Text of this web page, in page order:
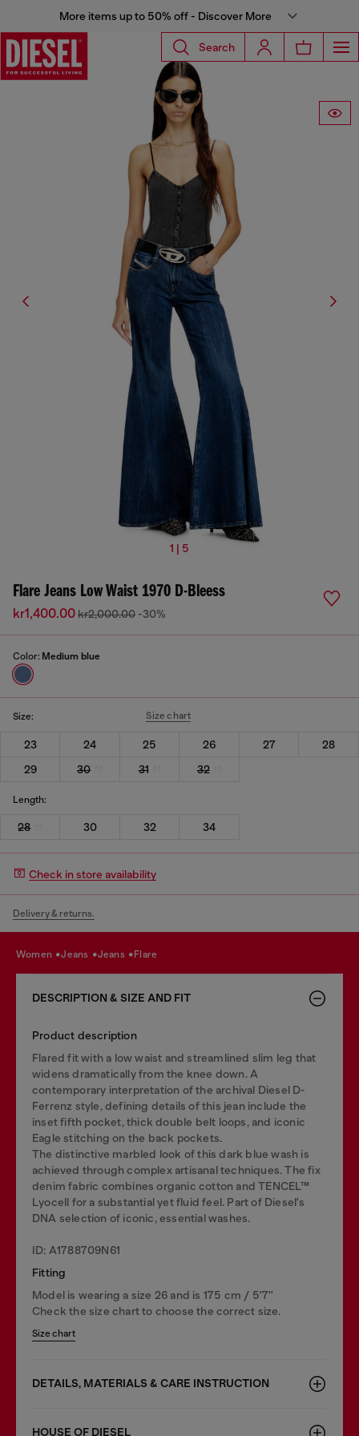
More items up to 50% off - Discover More
Search
1 | 5
Flare Jeans Low Waist 1970 D-Bleess
kr1,400.00kr2,000.00 -30%
Color: Medium blue
Size: Size chart
23 24 25 26 27
28
29
30 31 32
Length:
28 30 32 34
Check in store availability
Delivery & returns.
women jeans jeans flare
DESCRIPTION & SIZE AND FIT
Product description
Flared fit with a low waist and streamlined slim leg that
widens dramatically from the knee down. A
contemporary interpretation of the archival Diesel D-
Ferrenz style, defining details of this jean include the
inset fifth pocket, thick double belt loops, and iconic
Eagle stitching on the back pockets.
The distinctive marbled look of this dark blue wash is
achieved through complex artisanal techniques. The fix
denim fabric combines organic cotton and TENCEL™
Lyocell for a substantial yet fluid feel. Part of Diesel's
DNA selection of iconic, essential washes.
ID: A1788709N61
Fitting
Model is wearing a size 26 and is 175 cm / 5'7''
Check the size chart to choose the correct size.
Size chart
DETAILS, MATERIALS & CARE INSTRUCTION
HOUSE OF DIESEL